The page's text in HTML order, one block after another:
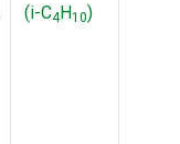
(i-C4H10)